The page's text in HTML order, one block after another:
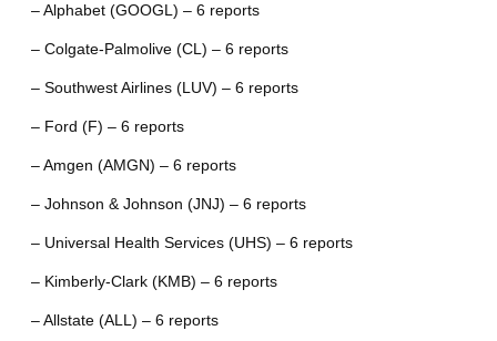
– Alphabet (GOOGL) – 6 reports
– Colgate-Palmolive (CL) – 6 reports
– Southwest Airlines (LUV) – 6 reports
– Ford (F) – 6 reports
– Amgen (AMGN) – 6 reports
– Johnson & Johnson (JNJ) – 6 reports
– Universal Health Services (UHS) – 6 reports
– Kimberly-Clark (KMB) – 6 reports
– Allstate (ALL) – 6 reports